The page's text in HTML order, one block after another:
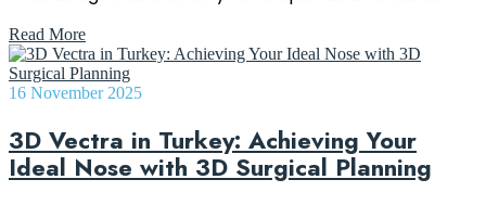
Read More
16 November 2025
3D Vectra in Turkey: Achieving Your
Ideal Nose with 3D Surgical Planning